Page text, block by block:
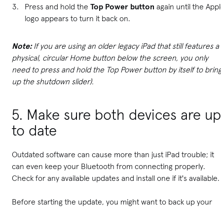
Press and hold the Top Power button again until the
logo appears to turn it back on.
Note:If you are using an older legacy iPad that still features a
physical, circular Home button below the screen, you only
need to press and hold the Top Power button by itself to
up the shutdown slider).
5. Make sure both devices are up
to date
Outdated software can cause more than just iPad trouble; it
can even keep your Bluetooth from connecting properly.
Check for any available updates and install one if it's available.
Before starting the update, you might want to back up your